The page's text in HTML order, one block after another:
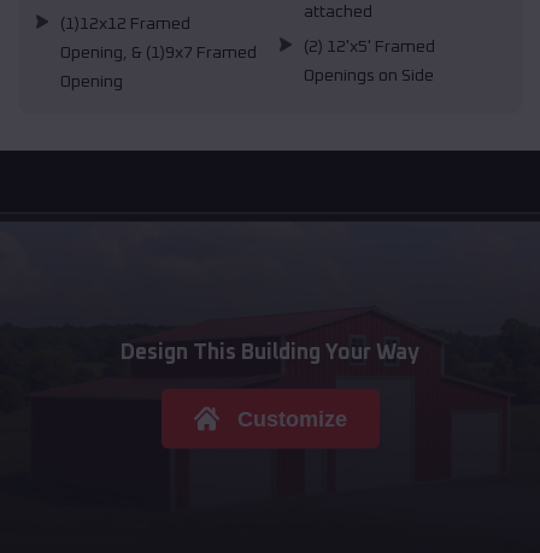
(1)12x12 Framed
Opening, & (1)9x7 Framed
Opening
attached
(2) 12'x5' Framed
Openings on Side
Design This Building Your Way
Customize